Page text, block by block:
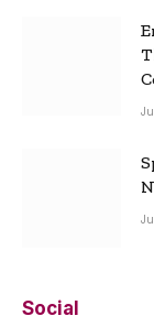
Social